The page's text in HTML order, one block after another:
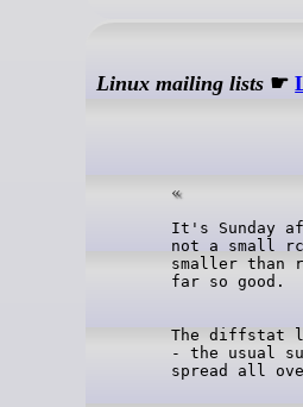
Linux mailing lists ☛
It's Sunday
not a small
smaller than
The diffstat
- the usual